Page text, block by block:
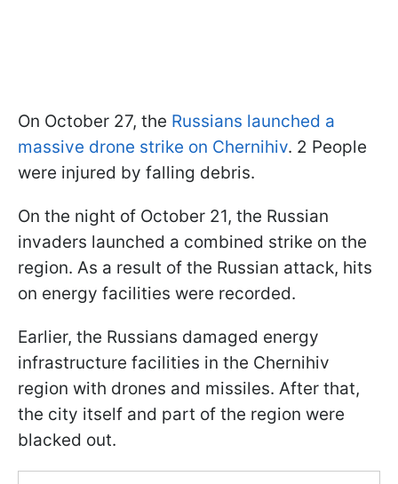
On October 27, the Russians launched a
massive drone strike on Chernihiv. 2 People
were injured by falling debris.
On the night of October 21, the Russian
invaders launched a combined strike on the
region. As a result of the Russian attack, hits
on energy facilities were recorded.
Earlier, the Russians damaged energy
infrastructure facilities in the Chernihiv
region with drones and missiles. After that,
the city itself and part of the region were
blacked out.